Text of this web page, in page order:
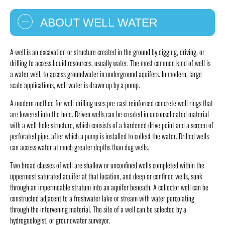
ABOUT WELL WATER
A well is an excavation or structure created in the ground by digging, driving, or
drilling to access liquid resources, usually water. The most common kind of well is
a water well, to access groundwater in underground aquifers. In modern, large
scale applications, well water is drawn up by a pump.
A modern method for well-drilling uses pre-cast reinforced concrete well rings that
are lowered into the hole. Driven wells can be created in unconsolidated material
with a well-hole structure, which consists of a hardened drive point and a screen of
perforated pipe, after which a pump is installed to collect the water. Drilled wells
can access water at much greater depths than dug wells.
Two broad classes of well are shallow or unconfined wells completed within the
uppermost saturated aquifer at that location, and deep or confined wells, sunk
through an impermeable stratum into an aquifer beneath. A collector well can be
constructed adjacent to a freshwater lake or stream with water percolating
through the intervening material. The site of a well can be selected by a
hydrogeologist, or groundwater surveyor.